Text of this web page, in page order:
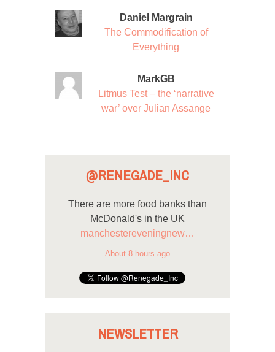
Daniel Margrain
The Commodification of
Everything
MarkGB
Litmus Test – the ‘narrative
war’ over Julian Assange
@RENEGADE_INC
There are more food banks than
McDonald's in the UK
manchestereveningnew…
About 8 hours ago
NEWSLETTER